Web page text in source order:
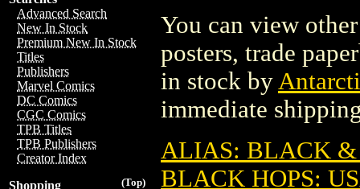
Advanced Search
New In Stock
Premium New In Stock
Titles
Publishers
Marvel Comics
DC Comics
CGC Comics
TPB Titles
TPB Publishers
Creator Index
(Top)
Shopping
You can view
posters, trade
in stock by
immediate
ALIAS: BLACK &
BLACK HOPS: